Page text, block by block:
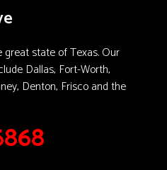
state of Texas. Our
Dallas, Fort-Worth,
Denton, Frisco and the